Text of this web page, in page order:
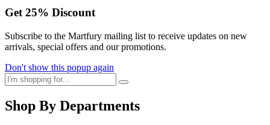
Get25% Discount
Subscribe to the Martfury mailing list to receive updates on new
arrivals, special offers and our promotions.
Don't show this popup again
Shop By Departments